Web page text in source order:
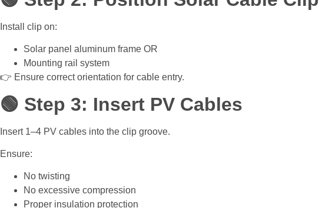
Install clip on:
Solar panel aluminum frame OR
Mounting rail system
👉 Ensure correct orientation for cable entry.
🟢 Step 3: Insert PV Cables
Insert 1–4 PV cables into the clip groove.
Ensure:
No twisting
No excessive compression
Proper insulation protection